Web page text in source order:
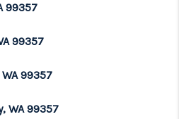
AREAS
99357
99357
99357
WA 99357